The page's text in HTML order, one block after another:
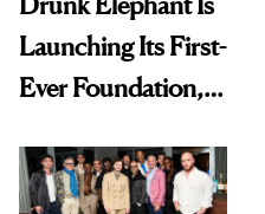
Launching Its First-
Ever Foundation,
Good